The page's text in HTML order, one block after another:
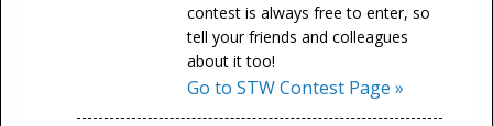
contest is always free to enter, so
tell your friends and colleagues
about it too!
Go to STW Contest Page »